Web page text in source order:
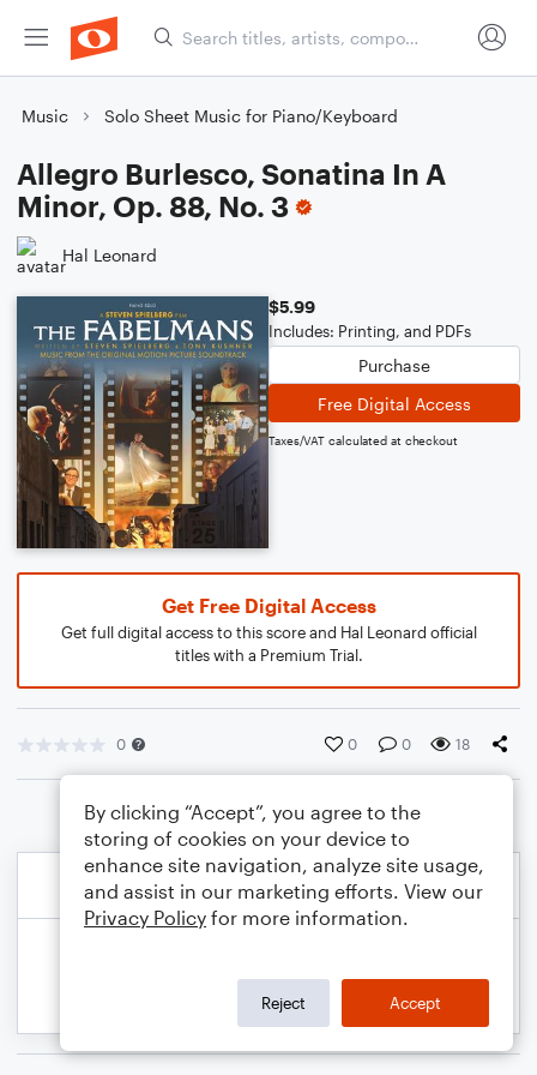
Music Solo Sheet Music for Piano/Keyboard
Allegro Burlesco, Sonatina In A
Minor, Op. 88, No. 3
Hal Leonard
$5.99
Includes: Printing, and PDFs
Purchase
Free Digital Access
Taxes/VAT calculated at checkout
Get Free Digital Access
Get full digital access to this score and Hal Leonard official
titles with a Premium Trial.
0 0 0 18
By clicking “Accept”, you agree to the
storing of cookies on your device to
enhance site navigation, analyze site usage,
and assist in our marketing efforts. View our
Privacy Policy for more information.
Reject Accept